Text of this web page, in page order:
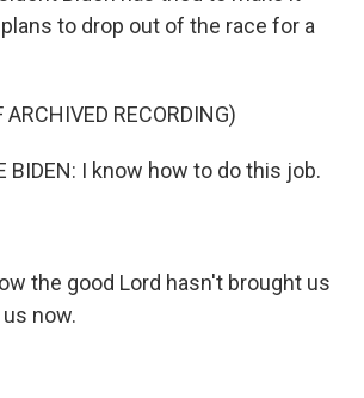
to drop out of the race for a
ARCHIVED RECORDING)
BIDEN: I know how to do this job.
the good Lord hasn't brought us
now.